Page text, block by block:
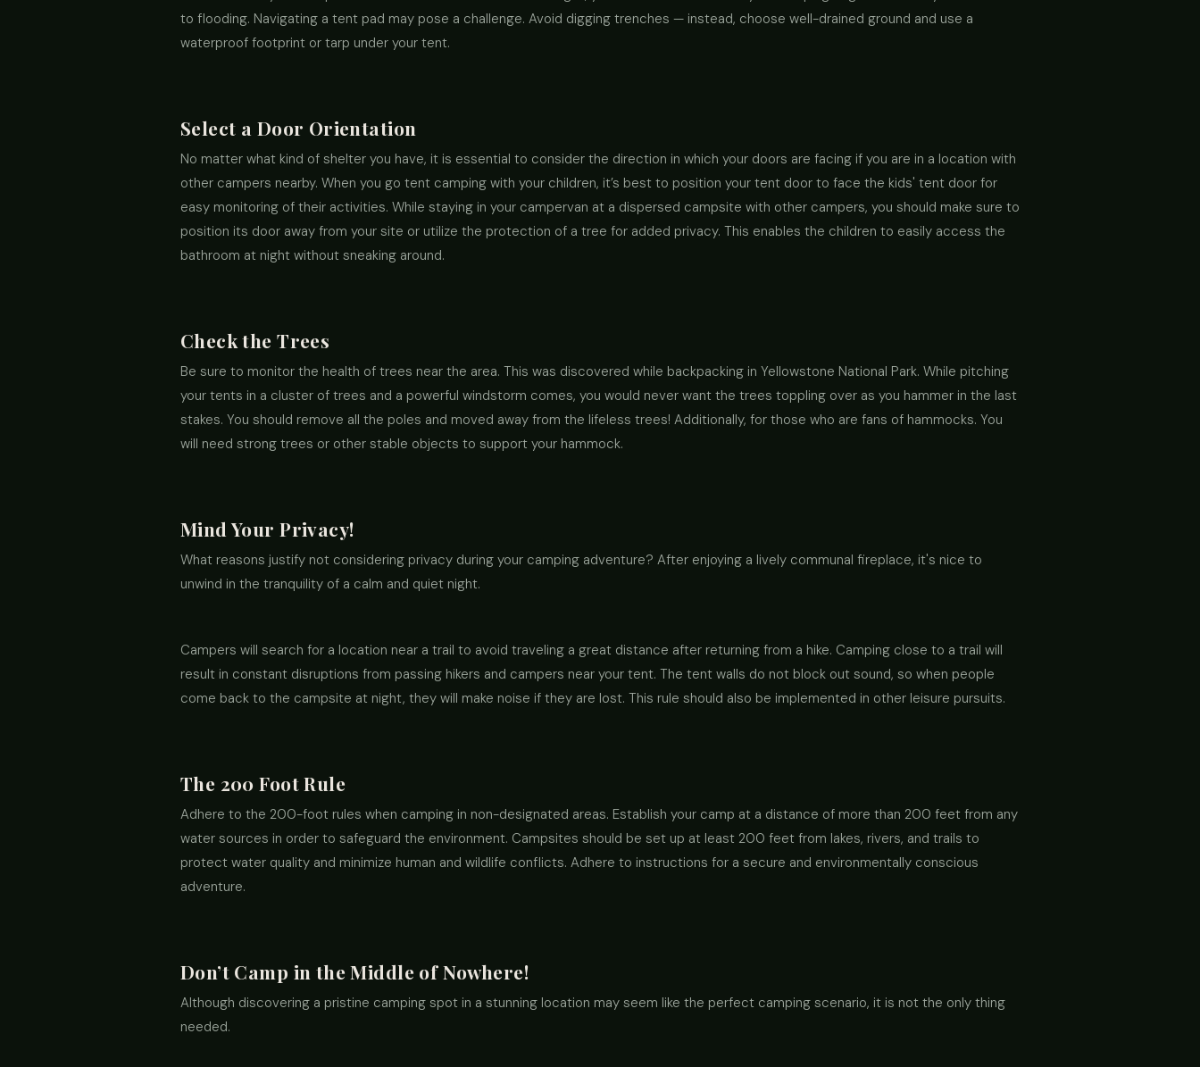
to flooding. Navigating a tent pad may pose a challenge. Avoid digging trenches — instead, choose well-drained ground and use a
waterproof footprint or tarp under your tent.
Select a Door Orientation
No matter what kind of shelter you have, it is essential to consider the direction in which your doors are facing if you are in a location with
other campers nearby. When you go tent camping with your children, it’s best to position your tent door to face the kids' tent door for
easy monitoring of their activities. While staying in your campervan at a dispersed campsite with other campers, you should make sure to
position its door away from your site or utilize the protection of a tree for added privacy. This enables the children to easily access the
bathroom at night without sneaking around.
Check the Trees
Be sure to monitor the health of trees near the area. This was discovered while backpacking in Yellowstone National Park. While pitching
your tents in a cluster of trees and a powerful windstorm comes, you would never want the trees toppling over as you hammer in the last
stakes. You should remove all the poles and moved away from the lifeless trees! Additionally, for those who are fans of hammocks. You
will need strong trees or other stable objects to support your hammock.
Mind Your Privacy!
What reasons justify not considering privacy during your camping adventure? After enjoying a lively communal fireplace, it's nice to
unwind in the tranquility of a calm and quiet night.
Campers will search for a location near a trail to avoid traveling a great distance after returning from a hike. Camping close to a trail will
result in constant disruptions from passing hikers and campers near your tent. The tent walls do not block out sound, so when people
come back to the campsite at night, they will make noise if they are lost. This rule should also be implemented in other leisure pursuits.
The 200 Foot Rule
Adhere to the 200-foot rules when camping in non-designated areas. Establish your camp at a distance of more than 200 feet from any
water sources in order to safeguard the environment. Campsites should be set up at least 200 feet from lakes, rivers, and trails to
protect water quality and minimize human and wildlife conflicts. Adhere to instructions for a secure and environmentally conscious
adventure.
Don’t Camp in the Middle of Nowhere!
Although discovering a pristine camping spot in a stunning location may seem like the perfect camping scenario, it is not the only thing
needed.